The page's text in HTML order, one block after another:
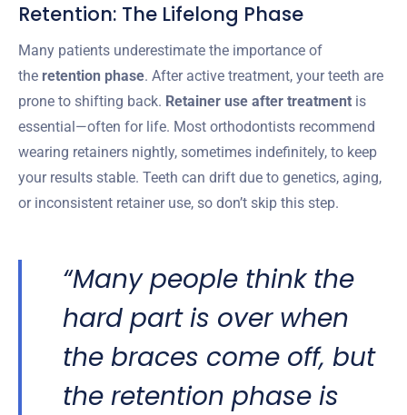
Retention: The Lifelong Phase
Many patients underestimate the importance of
the retention phase. After active treatment, your teeth are
prone to shifting back. Retainer use after treatment is
essential—often for life. Most orthodontists recommend
wearing retainers nightly, sometimes indefinitely, to keep
your results stable. Teeth can drift due to genetics, aging,
or inconsistent retainer use, so don’t skip this step.
“Many people think the
hard part is over when
the braces come off, but
the retention phase is